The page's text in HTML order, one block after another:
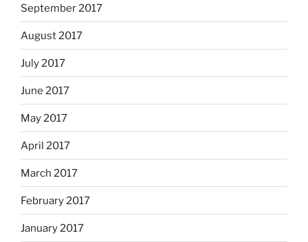
September 2017
August 2017
July 2017
June 2017
May 2017
April 2017
March 2017
February 2017
January 2017